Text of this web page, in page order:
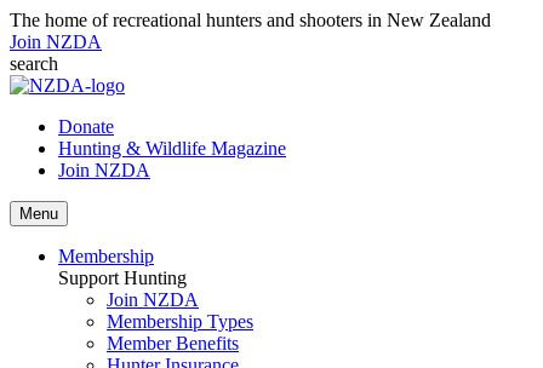
The home of recreational hunters and shooters in New Zealand
Join NZDA
search
Donate
Hunting & Wildlife Magazine
Join NZDA
Menu
Membership
Support Hunting
Join NZDA
Membership Types
Member Benefits